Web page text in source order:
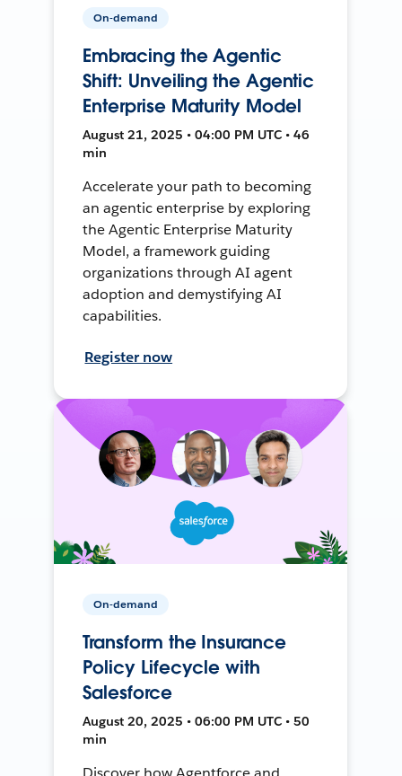
On-demand
Embracing the Agentic
Shift: Unveiling the Agentic
Enterprise Maturity Model
August 21, 2025 • 04:00 PM UTC • 46
min
Accelerate your path to becoming
an agentic enterprise by exploring
the Agentic Enterprise Maturity
Model, a framework guiding
organizations through AI agent
adoption and demystifying AI
capabilities.
Register now
On-demand
Transform the Insurance
Policy Lifecycle with
Salesforce
August 20, 2025 • 06:00 PM UTC • 50
min